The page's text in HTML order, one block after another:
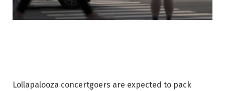
Lollapalooza concertgoers are expected to pack